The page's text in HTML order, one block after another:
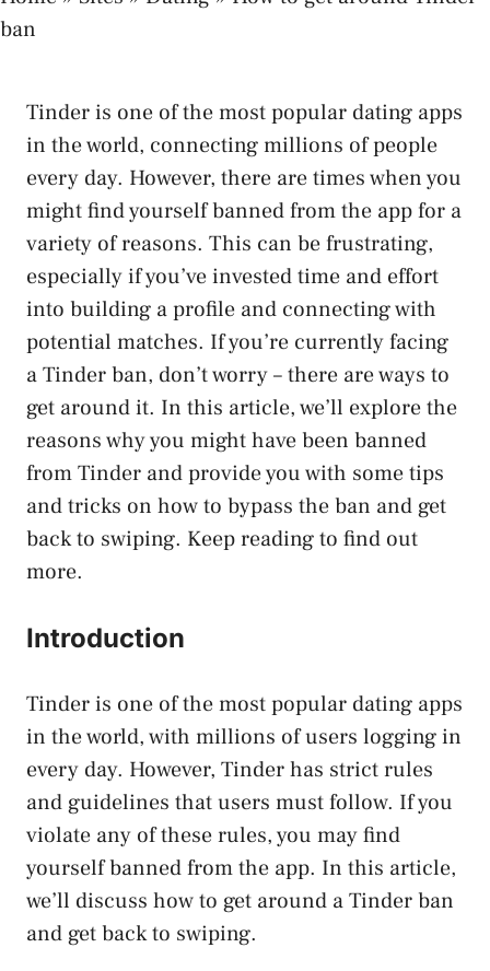
ban
Tinder is one of the most popular dating apps
in the world, connecting millions of people
every day. However, there are times when you
might find yourself banned from the app for a
variety of reasons. This can be frustrating,
especially if you’ve invested time and effort
into building a profile and connecting with
potential matches. If you’re currently facing
a Tinder ban, don’t worry – there are ways to
get around it. In this article, we’ll explore the
reasons why you might have been banned
from Tinder and provide you with some tips
and tricks on how to bypass the ban and get
back to swiping. Keep reading to find out
more.
Introduction
Tinder is one of the most popular dating apps
in the world, with millions of users logging in
every day. However, Tinder has strict rules
and guidelines that users must follow. If you
violate any of these rules, you may find
yourself banned from the app. In this article,
we’ll discuss how to get around a Tinder ban
and get back to swiping.